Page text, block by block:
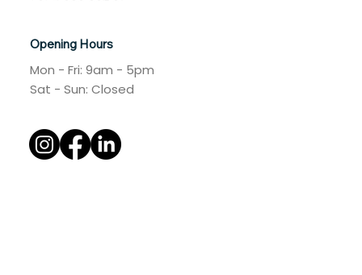
Opening Hours
Mon - Fri: 9am - 5pm
​​Sat - Sun: Closed​